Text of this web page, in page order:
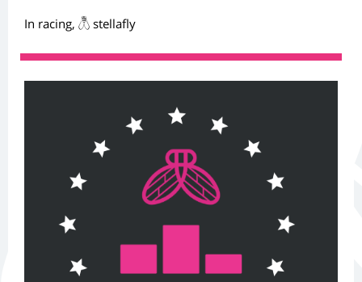
In racing, 𓆦 stellafly